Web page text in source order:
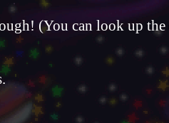
(You can look up the